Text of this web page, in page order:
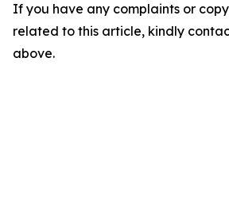
If you have any complaints or
related to this article, kindly
above.